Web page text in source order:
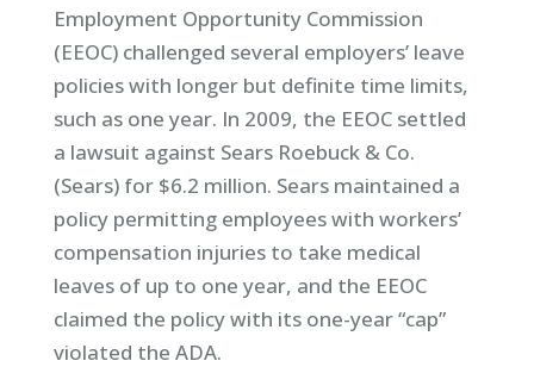
Employment Opportunity Commission
(EEOC) challenged several employers’ leave
policies with longer but definite time limits,
such as one year. In 2009, the EEOC settled
a lawsuit against Sears Roebuck & Co.
(Sears) for $6.2 million. Sears maintained a
policy permitting employees with workers’
compensation injuries to take medical
leaves of up to one year, and the EEOC
claimed the policy with its one-year “cap”
violated the ADA.